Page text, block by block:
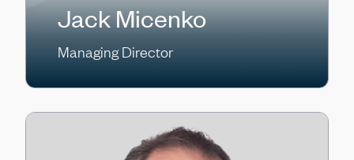
Jack Micenko
Managing Director